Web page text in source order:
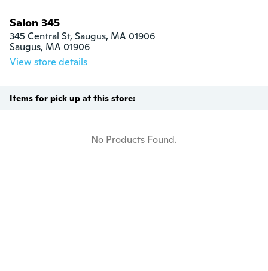
Salon 345
345 Central St, Saugus, MA 01906
Saugus, MA 01906
View store details
Items for pick up at this store:
No Products Found.